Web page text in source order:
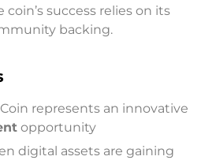
success relies on its
backing.
represents an innovative
opportunity
digital assets are gaining